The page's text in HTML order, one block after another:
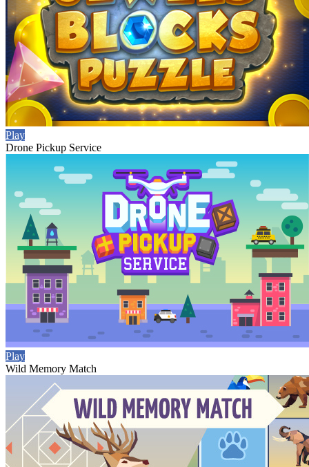
Play
Drone Pickup Service
Play
Wild Memory Match